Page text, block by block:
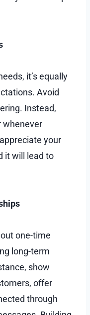
it’s equally
Avoid
Instead,
whenever
your
it will lead to
one-time
long-term
show
offer
through